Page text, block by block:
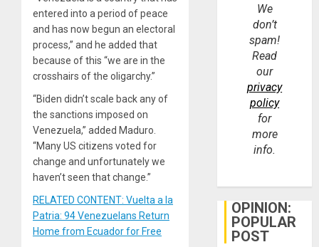
entered into a period of peace
and has now begun an electoral
process,” and he added that
because of this “we are in the
crosshairs of the oligarchy.”
“Biden didn’t scale back any of
the sanctions imposed on
Venezuela,” added Maduro.
“Many US citizens voted for
change and unfortunately we
haven’t seen that change.”
RELATED CONTENT: Vuelta a la
Patria: 94 Venezuelans Return
Home from Ecuador for Free
We
don’t
spam!
Read
our
privacy
policy
for
more
info.
OPINION:
POPULAR
POST